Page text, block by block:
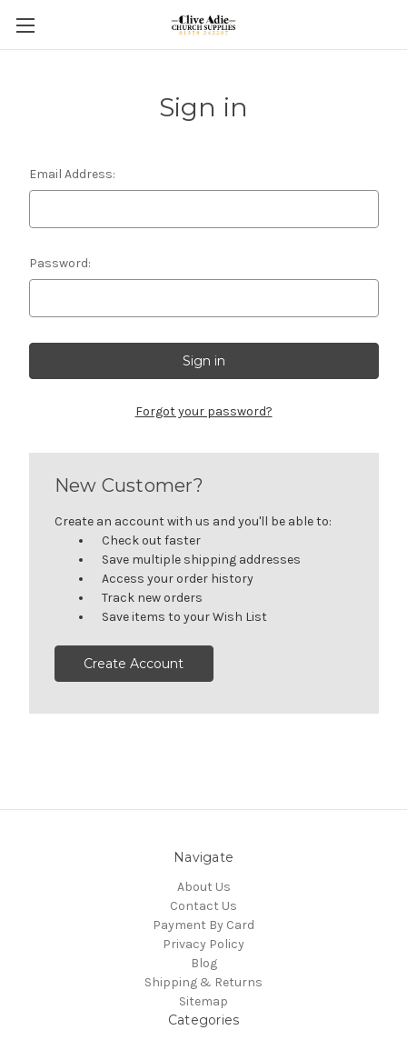
Sign in
Email Address:
Password:
Forgot your password?
New Customer?
Create an account with us and you'll be able to:
Check out faster
Save multiple shipping addresses
Access your order history
Track new orders
Save items to your Wish List
Create Account
Navigate
About Us
Contact Us
Payment By Card
Privacy Policy
Blog
Shipping & Returns
Sitemap
Categories